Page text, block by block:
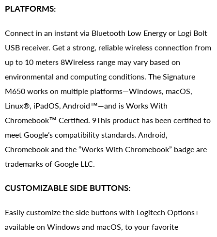
PLATFORMS:
Connect in an instant via Bluetooth Low Energy or Logi Bolt
USB receiver. Get a strong, reliable wireless connection from
up to 10 meters 8Wireless range may vary based on
environmental and computing conditions. The Signature
M650 works on multiple platforms—Windows, macOS,
Linux®, iPadOS, Android™—and is Works With
Chromebook™ Certified. 9This product has been certified to
meet Google’s compatibility standards. Android,
Chromebook and the “Works With Chromebook” badge are
trademarks of Google LLC.
CUSTOMIZABLE SIDE BUTTONS:
Easily customize the side buttons with Logitech Options+
available on Windows and macOS, to your favorite